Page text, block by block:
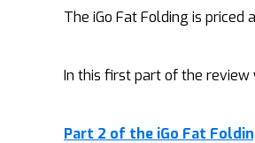
The iGo Fat Folding is priced
In this first part of the review
Part 2 of the iGo Fat